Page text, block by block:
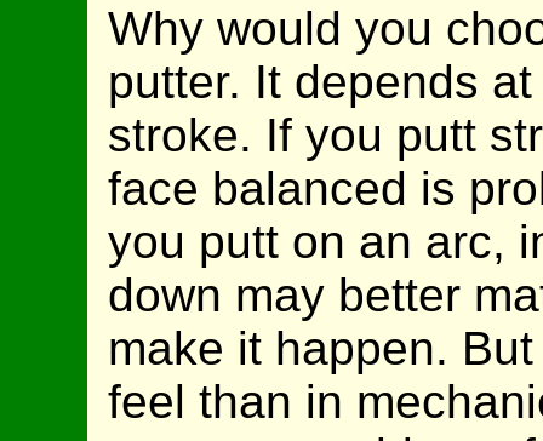
Why would you
putter. It depends
stroke. If you putt
face balanced is
you putt on an arc,
down may better
make it happen.
feel than in